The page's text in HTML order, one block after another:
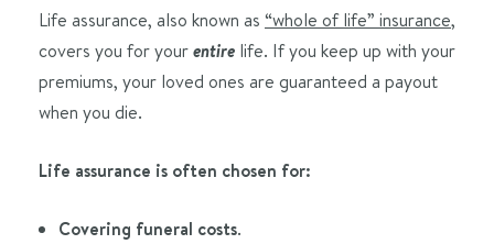
Life assurance, also known as “whole of life” insurance,
covers you for yourentire life. If you keep up with your
premiums, your loved ones are guaranteed a payout
when you die.
Life assurance is often chosen for:
Covering funeral costs.